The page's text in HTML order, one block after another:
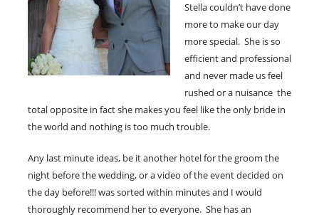
Stella couldn’t have done
more to make our day
more special. She is so
efficient and professional
and never made us feel
rushed or a nuisance the
total opposite in fact she makes you feel like the only bride in
the world and nothing is too much trouble.
Any last minute ideas, be it another hotel for the groom the
night before the wedding, or a video of the event decided on
the day before!!! was sorted within minutes and I would
thoroughly recommend her to everyone. She has an